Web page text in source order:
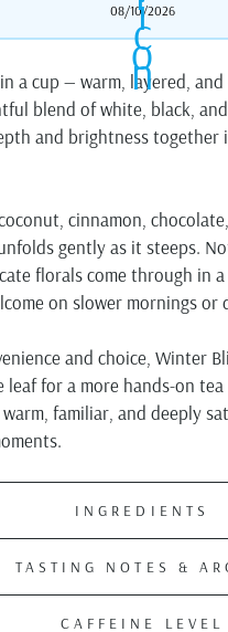
08/10/2026
a cup — warm, layered,
blend of white, black,
and brightness together
cinnamon,
gently as it steeps.
florals come through in
on slower mornings or
and choice, Winter
for a more hands-on
familiar, and deeply
INGREDIENTS
TASTING NOTES &
CAFFEINE LEVEL